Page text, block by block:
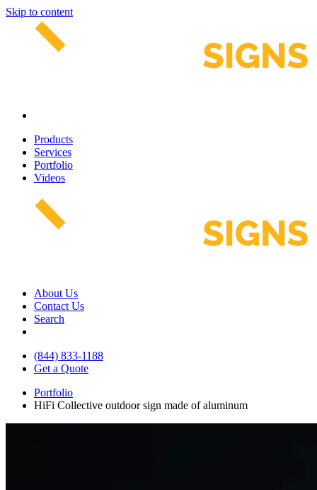
Skip to content
Products
Services
Portfolio
Videos
About Us
Contact Us
Search
(844) 833-1188
Get a Quote
Portfolio
HiFi Collective outdoor sign made of aluminum